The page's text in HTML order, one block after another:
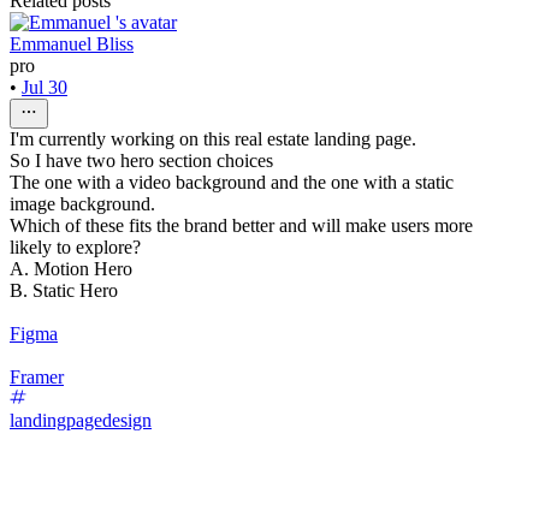
Emmanuel Bliss
pro
• Jul 30
I'm currently working on this real estate landing page.
So I have two hero section choices
The one with a video background and the one with a static
image background.
Which of these fits the brand better and will make users more
likely to explore?
A. Motion Hero
B. Static Hero
Figma
Framer
landingpagedesign